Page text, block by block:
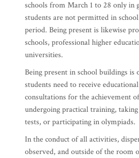
schools from March 1 to 28 only in
students are not permitted in
period. Being present is likewise
schools, professional higher
universities.
Being present in school buildings
students need to receive
consultations for the achievement
undergoing practical training,
tests, or participating in olympiads.
In the conduct of all activities,
observed, and outside of the room